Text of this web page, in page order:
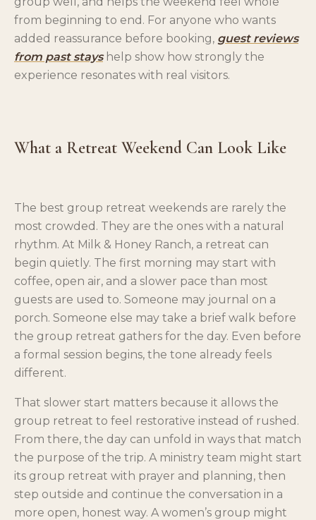
from beginning to end. For anyone who wants
added reassurance before booking, guest reviews
from past stayshelp show how strongly the
experience resonates with real visitors.
What a Retreat Weekend Can Look Like
The best group retreat weekends are rarely the
most crowded. They are the ones with a natural
rhythm. At Milk & Honey Ranch, a retreat can
begin quietly. The first morning may start with
coffee, open air, and a slower pace than most
guests are used to. Someone may journal on a
porch. Someone else may take a brief walk before
the group retreat gathers for the day. Even before
a formal session begins, the tone already feels
different.
That slower start matters because it allows the
group retreat to feel restorative instead of rushed.
From there, the day can unfold in ways that match
the purpose of the trip. A ministry team might start
its group retreat with prayer and planning, then
step outside and continue the conversation in a
more open, honest way. A women’s group might